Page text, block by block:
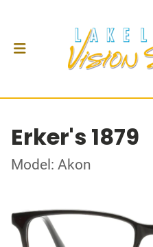
Erker's 1879
Model: Akon